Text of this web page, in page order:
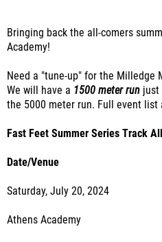
Bringing back the all-comers
Academy!
Need a "tune-up" for the Milledge
We will have a 1500 meter run just
the 5000 meter run. Full event list
Fast Feet Summer Series Track
Date/Venue
Saturday, July 20, 2024
Athens Academy